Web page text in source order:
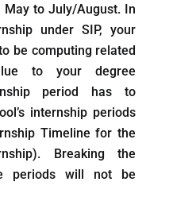
to July/August. In
under SIP, your
be computing related
to your degree
period has to
internship periods
Timeline for the
Breaking the
periods will not be